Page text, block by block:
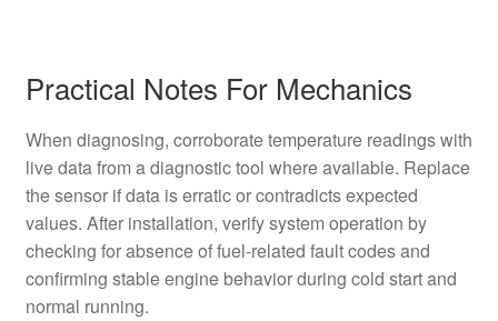
Practical Notes For Mechanics
When diagnosing, corroborate temperature readings with
live data from a diagnostic tool where available. Replace
the sensor if data is erratic or contradicts expected
values. After installation, verify system operation by
checking for absence of fuel-related fault codes and
confirming stable engine behavior during cold start and
normal running.